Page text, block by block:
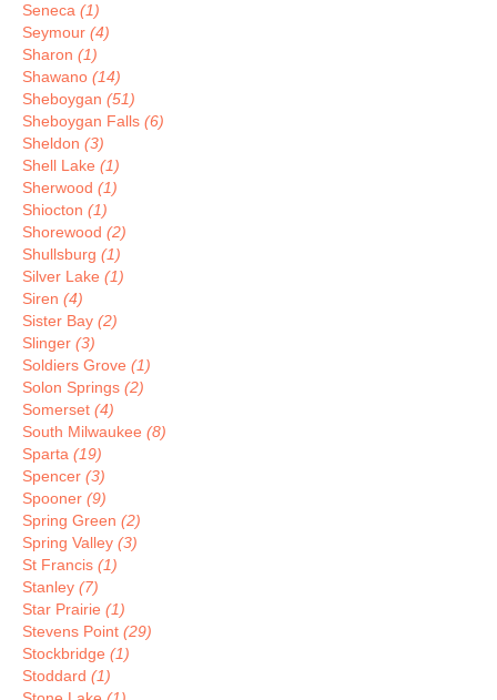
Seneca (1)
Seymour (4)
Sharon (1)
Shawano (14)
Sheboygan (51)
Sheboygan Falls (6)
Sheldon (3)
Shell Lake (1)
Sherwood (1)
Shiocton (1)
Shorewood (2)
Shullsburg (1)
Silver Lake (1)
Siren (4)
Sister Bay (2)
Slinger (3)
Soldiers Grove (1)
Solon Springs (2)
Somerset (4)
South Milwaukee (8)
Sparta (19)
Spencer (3)
Spooner (9)
Spring Green (2)
Spring Valley (3)
St Francis (1)
Stanley (7)
Star Prairie (1)
Stevens Point (29)
Stockbridge (1)
Stoddard (1)